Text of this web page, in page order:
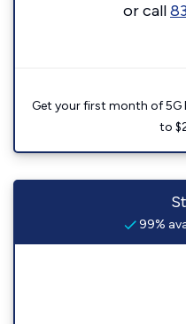
or call
Get your first month of 5G
to
99%